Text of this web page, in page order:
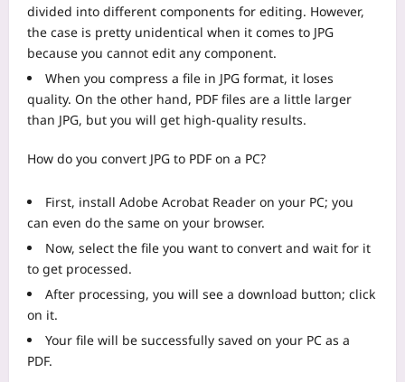
divided into different components for editing. However,
the case is pretty unidentical when it comes to JPG
because you cannot edit any component.
When you compress a file in JPG format, it loses
quality. On the other hand, PDF files are a little larger
than JPG, but you will get high-quality results.
How do you convert JPG to PDF on a PC?
First, install Adobe Acrobat Reader on your PC; you
can even do the same on your browser.
Now, select the file you want to convert and wait for it
to get processed.
After processing, you will see a download button; click
on it.
Your file will be successfully saved on your PC as a
PDF.